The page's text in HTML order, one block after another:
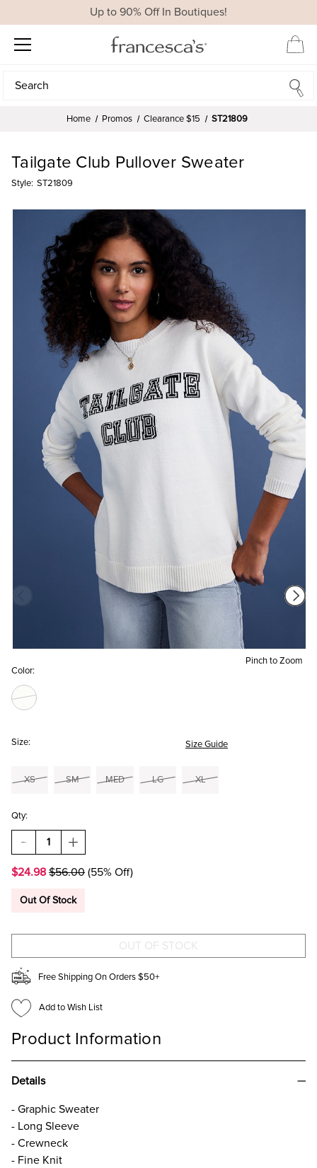
Up to 90% Off In Boutiques!
Search
Search
Home Promos Clearance $15 ST21809
Pinch to Zoom
Tailgate Club Pullover Sweater
Style: ST21809
Color:
Size: Size Guide
XS SM MED LG XL
Qty:
DECREASE
QUANTITY
TAILGATE
PULLOVER
INCREASE
QUANTITY
TAILGATE
PULLOVER
$24.98 $56.00 (55% Off)
Out Of Stock
Free Shipping On Orders $50+
Add to Wish List
Product Information
Details
- Graphic Sweater
- Long Sleeve
- Crewneck
- Fine Knit